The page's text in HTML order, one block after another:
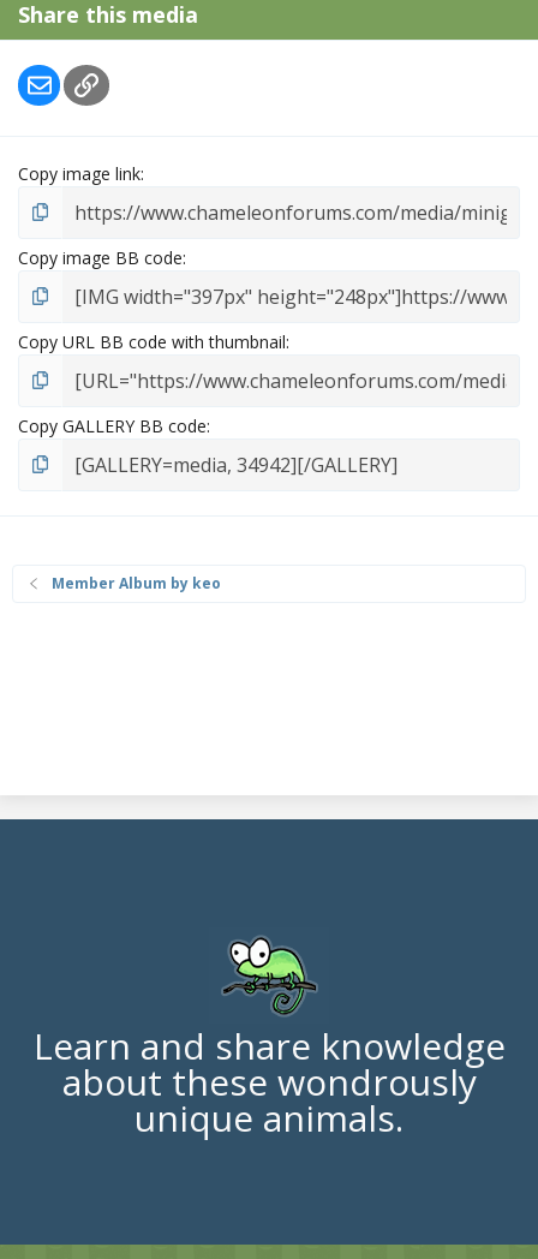
a
Share this media
EmailLink
Copy image link
Copy image BB code
Copy URL BB code with thumbnail
Copy GALLERY BB code
Member Album by keo
Learn and share knowledge
about these wondrously
unique animals.